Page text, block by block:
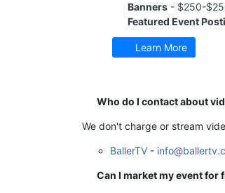
Banners- $250-
Featured Event
Learn More
Who do I contact about
We don't charge or stream
BallerTV -
Can I market my event for